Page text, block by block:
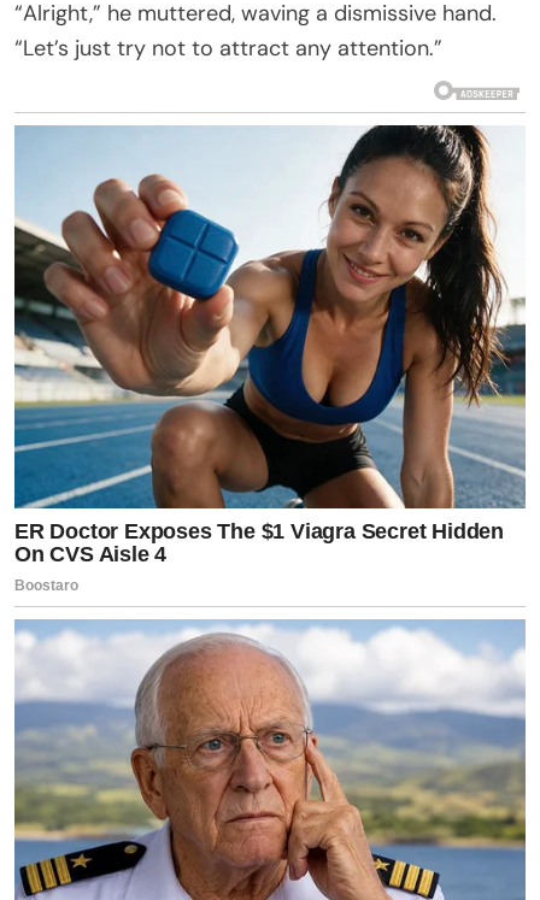
“Alright,” he muttered, waving a dismissive hand.
“Let’s just try not to attract any attention.”